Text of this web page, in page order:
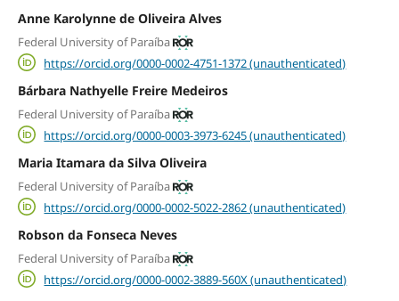
Anne Karolynne de Oliveira Alves
Federal University of Paraíba
https://orcid.org/0000-0002-4751-1372 (unauthenticated)
Bárbara Nathyelle Freire Medeiros
Federal University of Paraíba
https://orcid.org/0000-0003-3973-6245 (unauthenticated)
Maria Itamara da Silva Oliveira
Federal University of Paraíba
https://orcid.org/0000-0002-5022-2862 (unauthenticated)
Robson da Fonseca Neves
Federal University of Paraíba
https://orcid.org/0000-0002-3889-560X (unauthenticated)